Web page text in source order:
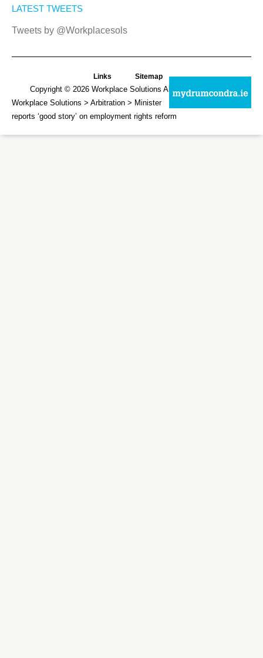
LATEST TWEETS
Tweets by @Workplacesols
Links Sitemap
Copyright © 2026 Workplace Solutions All Rights Reserved.
Workplace Solutions > Arbitration > Minister
reports ‘good story’ on employment rights reform